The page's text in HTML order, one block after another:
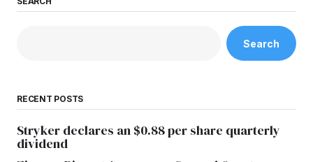
Search
RECENT POSTS
Stryker declares an $0.88 per share quarterly
dividend